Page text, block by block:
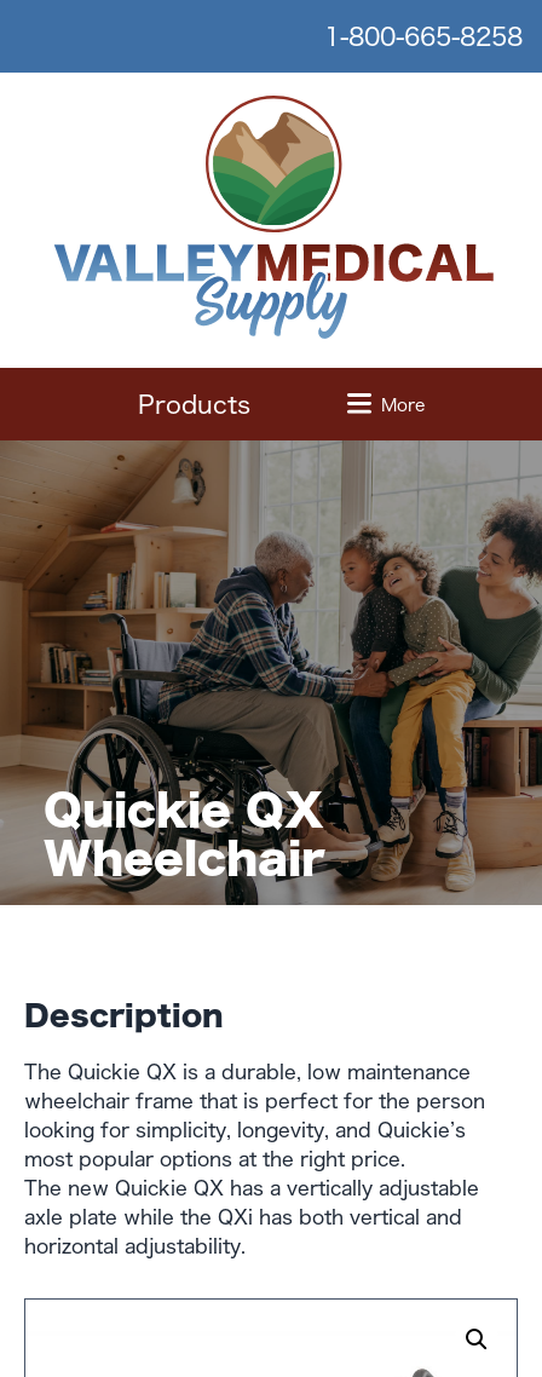
1-800-665-8258
Products More
Quickie QX
Wheelchair
Description
The Quickie QX is a durable, low maintenance
wheelchair frame that is perfect for the person
looking for simplicity, longevity, and Quickie’s
most popular options at the right price.
The new Quickie QX has a vertically adjustable
axle plate while the QXi has both vertical and
horizontal adjustability.